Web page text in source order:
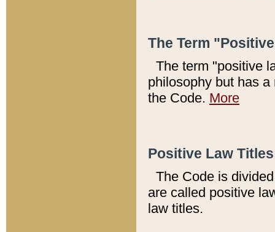
The Term
The term "positive
philosophy but has
the Code. More
Positive Law
The Code is
are called positive
law titles.